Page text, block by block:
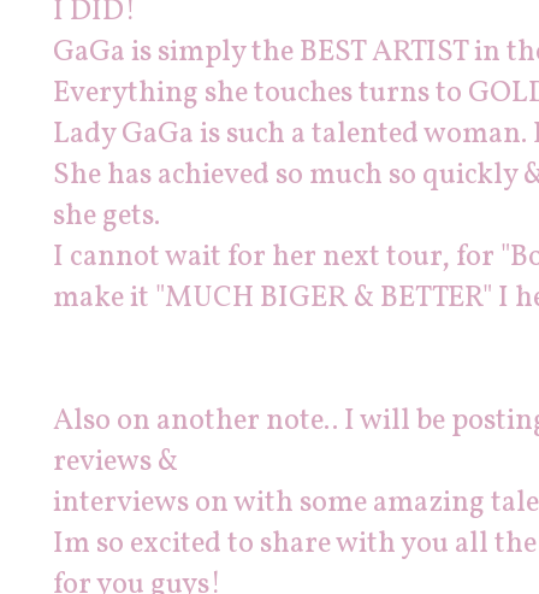
I DID!
GaGa is simply the BEST ARTIST in
Everything she touches turns to
Lady GaGa is such a talented
She has achieved so much so
she gets.
I cannot wait for her next tour, for
make it "MUCH BIGER & BETTER" I
Also on another note.. I will be
reviews &
interviews on with some amazing
Im so excited to share with you all
for you guys!